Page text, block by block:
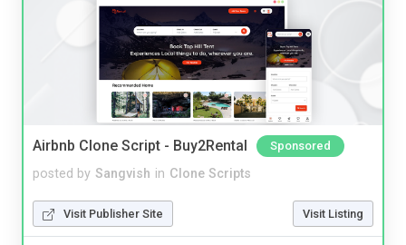
Airbnb Clone Script - Buy2Rental Sponsored
posted by Sangvish in Clone Scripts
Visit Publisher Site Visit Listing